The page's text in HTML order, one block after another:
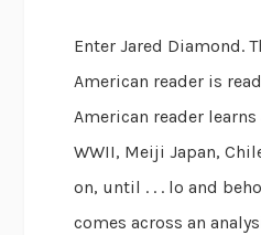
Enter Jared Diamond.
American reader is
American reader
WWII, Meiji Japan,
on, until . . . lo and
comes across an